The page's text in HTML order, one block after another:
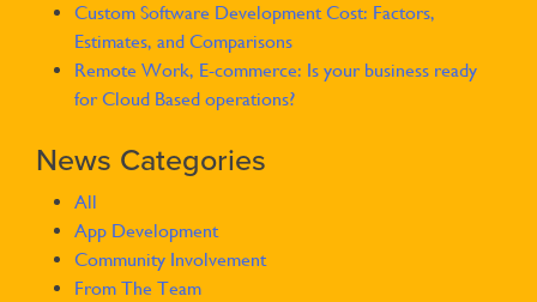
Custom Software Development Cost: Factors,
Estimates, and Comparisons
Remote Work, E-commerce: Is your business ready
for Cloud Based operations?
News Categories
All
App Development
Community Involvement
From The Team